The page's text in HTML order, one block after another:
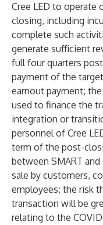
Cree LED to operate
closing, including
complete such
generate sufficient
full four quarters
payment of the
earnout payment;
used to finance the
integration or
personnel of Cree
term of the post-
between SMART
sale by customers,
employees; the risk
transaction will be
relating to the